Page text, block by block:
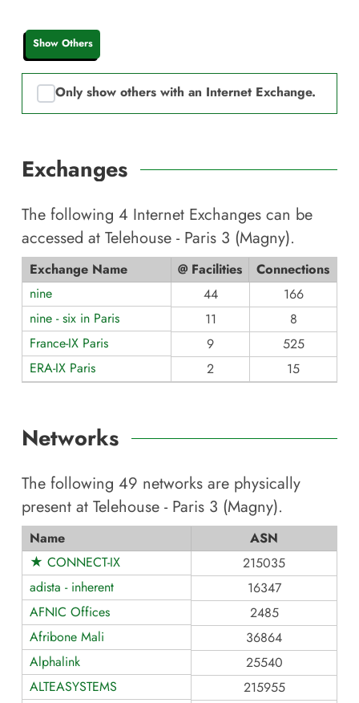
Show Others
Only show others with an Internet Exchange.
Exchanges
The following 4 Internet Exchanges can be
accessed at Telehouse - Paris 3 (Magny).
Exchange Name @ Facilities
Connections
nine
44
166
nine - six in Paris
11
8
France-IX Paris
9
525
ERA-IX Paris
2 15
Networks
The following 49 networks are physically
present at Telehouse - Paris 3 (Magny).
Name
ASN
★ CONNECT-IX
215035
adista - inherent
16347
AFNIC Offices
2485
Afribone Mali
36864
Alphalink
25540
ALTEASYSTEMS
215955